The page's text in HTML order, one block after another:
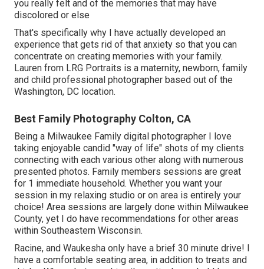
you really felt and of the memories that may have
discolored or else
That's specifically why I have actually developed an
experience that gets rid of that anxiety so that you can
concentrate on creating memories with your family.
Lauren from LRG Portraits is a maternity, newborn, family
and child professional photographer based out of the
Washington, DC location.
Best Family Photography Colton, CA
Being a Milwaukee Family digital photographer I love
taking enjoyable candid "way of life" shots of my clients
connecting with each various other along with numerous
presented photos. Family members sessions are great
for 1 immediate household. Whether you want your
session in my relaxing studio or on area is entirely your
choice! Area sessions are largely done within Milwaukee
County, yet I do have recommendations for other areas
within Southeastern Wisconsin.
Racine, and Waukesha only have a brief 30 minute drive! I
have a comfortable seating area, in addition to treats and